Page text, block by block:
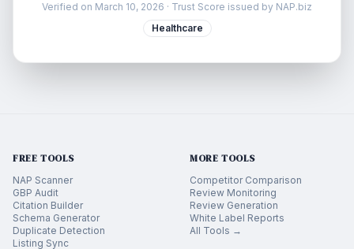
Verified on March 10, 2026 · Trust Score issued by NAP.biz
Healthcare
FREE TOOLS
NAP Scanner
GBP Audit
Citation Builder
Schema Generator
Duplicate Detection
Listing Sync
MORE TOOLS
Competitor Comparison
Review Monitoring
Review Generation
White Label Reports
All Tools →